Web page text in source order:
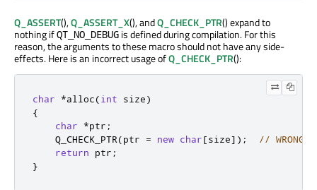
Q_ASSERT(),Q_ASSERT_X(), andQ_CHECK_PTR() expand to
nothing ifQT_NO_DEBUG is defined during compilation. For this
reason, the arguments to these macro should not have any side-
effects. Here is an incorrect usage ofQ_CHECK_PTR():
char *alloc(int size)
{
char
*ptr ;
    Q_CHECK_PTR
(ptr = new char[size] );
// WRONG
return ptr ;
}